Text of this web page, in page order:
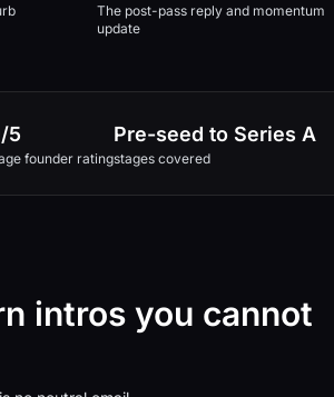
The post-pass reply and momentum
update
5
founder rating
Pre-seed to Series A
stages covered
intros you cannot